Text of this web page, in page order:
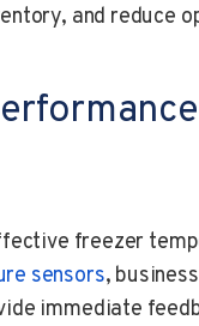
and reduce
freezer
sensors,
immediate